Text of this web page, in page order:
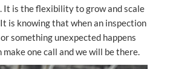
It is the flexibility to grow and scale
is knowing that when an inspection
something unexpected happens
one call and we will be there.